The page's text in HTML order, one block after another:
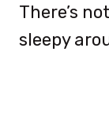
There’s
sleepy